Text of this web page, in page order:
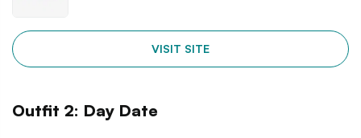
VISIT SITE
Outfit 2: Day Date